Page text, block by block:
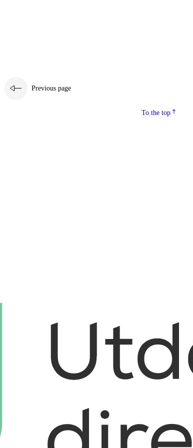
Previous page
To the top